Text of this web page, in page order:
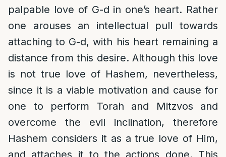
palpable love of G-d in one’s heart. Rather
one arouses an intellectual pull towards
attaching to G-d, with his heart remaining a
distance from this desire. Although this love
is not true love of Hashem, nevertheless,
since it is a viable motivation and cause for
one to perform Torah and Mitzvos and
overcome the evil inclination, therefore
Hashem considers it as a true love of Him,
and attaches it to the actions done. This